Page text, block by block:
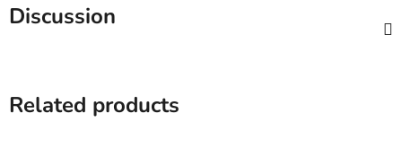
Discussion
Related products